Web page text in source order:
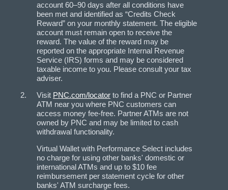
account 60–90 days after all conditions have
been met and identified as “Credits Check
Reward” on your monthly statement. The eligible
account must remain open to receive the
reward. The value of the reward may be
reported on the appropriate Internal Revenue
Service (IRS) forms and may be considered
taxable income to you. Please consult your tax
adviser.
Visit PNC.com/locator to find a PNC or Partner
ATM near you where PNC customers can
access money fee-free. Partner ATMs are not
owned by PNC and may be limited to cash
withdrawal functionality.
Virtual Wallet with Performance Select includes
no charge for using other banks' domestic or
international ATMs and up to $10 fee
reimbursement per statement cycle for other
banks' ATM surcharge fees.